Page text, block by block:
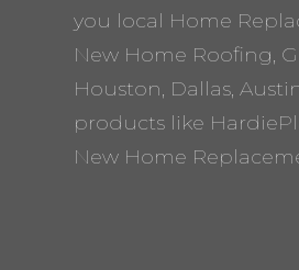
you local Home
New Home Roofing,
Houston, Dallas,
products like
New Home